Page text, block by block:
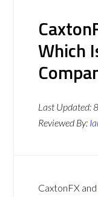
Which
Last Updated:
Reviewed By:
CaxtonFX and